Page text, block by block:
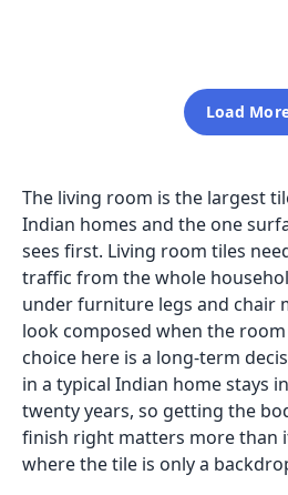
Load
The living room is the largest
Indian homes and the one
sees first. Living room tiles
traffic from the whole
under furniture legs and chair
look composed when the
choice here is a long-term
in a typical Indian home stays
twenty years, so getting the
finish right matters more than
where the tile is only a